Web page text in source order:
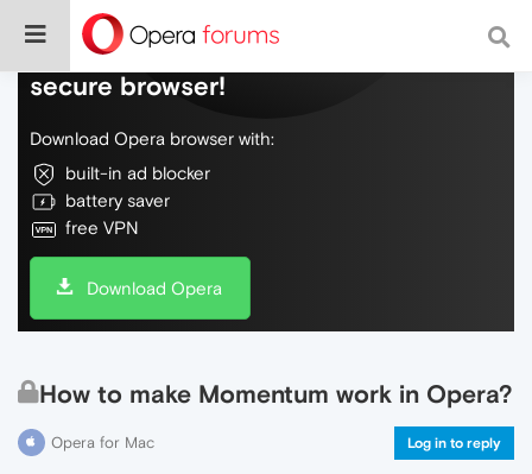
Do more on the web, with a fast and
secure browser!
Download Opera browser with:
built-in ad blocker
battery saver
free VPN
Download Opera
How to make Momentum work in Opera?
Opera for Mac Log in to reply